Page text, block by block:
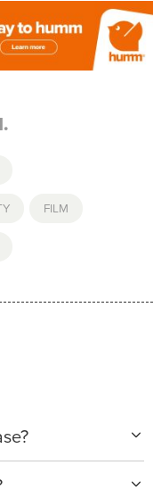
FILM
humm, you can